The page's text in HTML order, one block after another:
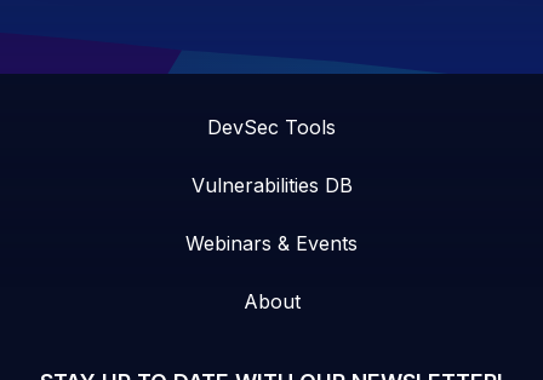
DevSec Tools
Vulnerabilities DB
Webinars & Events
About